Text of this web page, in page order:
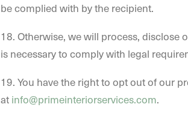
be complied with by the recipient.
18. Otherwise, we will process, disclose
is necessary to comply with legal
19. You have the right to opt out of our
at info@primeinteriorservices.com.